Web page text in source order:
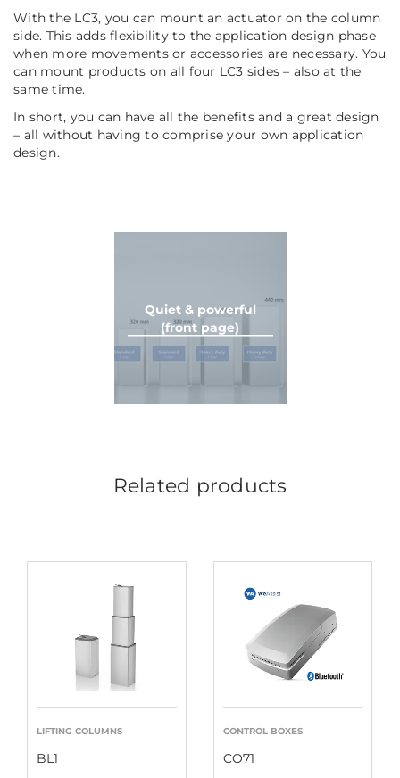
With the LC3, you can mount an actuator on the column
side. This adds flexibility to the application design phase
when more movements or accessories are necessary. You
can mount products on all four LC3 sides – also at the
same time.
In short, you can have all the benefits and a great design
– all without having to comprise your own application
design.
Quiet & powerful
(front page)
Related products
LIFTING COLUMNS
BL1
CONTROL BOXES
CO71